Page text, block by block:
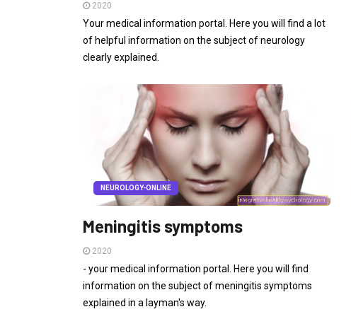
2020
Your medical information portal. Here you will find a lot
of helpful information on the subject of neurology
clearly explained.
NEUROLOGY-ONLINE
Meningitis symptoms
2020
- your medical information portal. Here you will find
information on the subject of meningitis symptoms
explained in a layman's way.